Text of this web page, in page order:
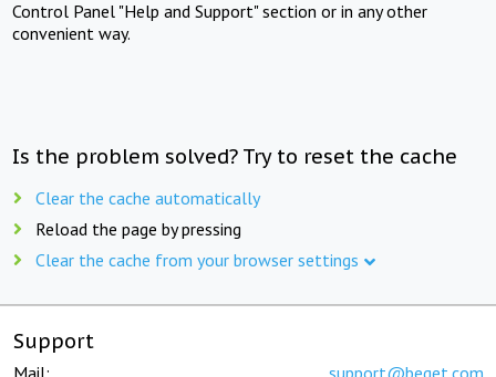
Control Panel "Help and Support" section or in any other
convenient way.
Is the problem solved? Try to reset the cache
Clear the cache automatically
Reload the page by pressing
Clear the cache from your browser settings
Support
Mail: support@beget.com